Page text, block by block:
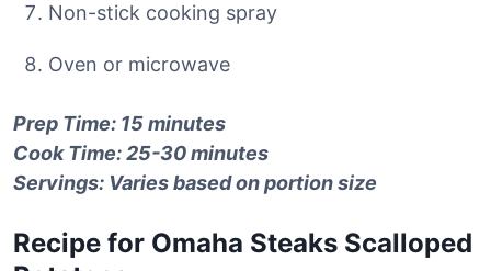
Non-stick cooking spray
Oven or microwave
Prep Time: 15 minutes
Cook Time: 25-30 minutes
Servings: Varies based on portion size
Recipe for Omaha Steaks Scalloped